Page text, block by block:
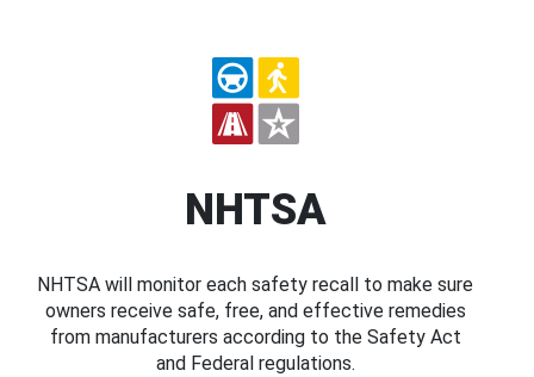
NHTSA
NHTSA will monitor each safety recall to make sure
owners receive safe, free, and effective remedies
from manufacturers according to the Safety Act
and Federal regulations.